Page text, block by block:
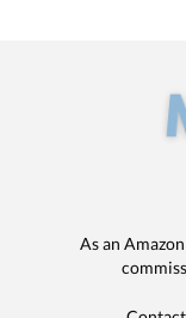
As an